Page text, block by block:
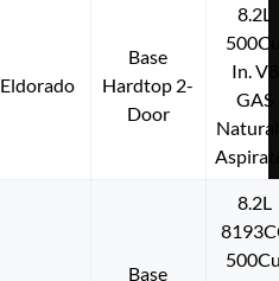
Eldorado
Base
Hardtop 2-
Door
8.2L
In. V8
GAS
Base
8.2L